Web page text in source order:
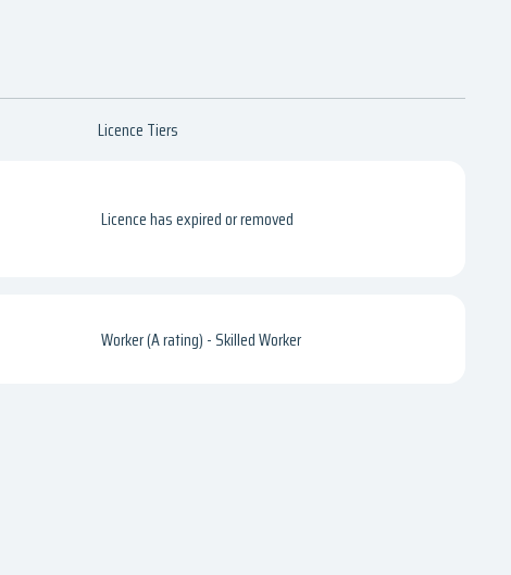
Licence Tiers
Licence has expired or removed
Worker (A rating) - Skilled Worker